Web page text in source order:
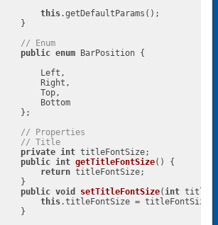
this.getDefaultParams();
    }
// Enum
public enum BarPosition {
        Left,
        Right,
        Top,
        Bottom
    };
// Properties
// Title
private int titleFontSize;
public int getTitleFontSize()
{
return titleFontSize;
    }
public void setTitleFontSize( int
this.titleFontSize = titleFontSize;
    }